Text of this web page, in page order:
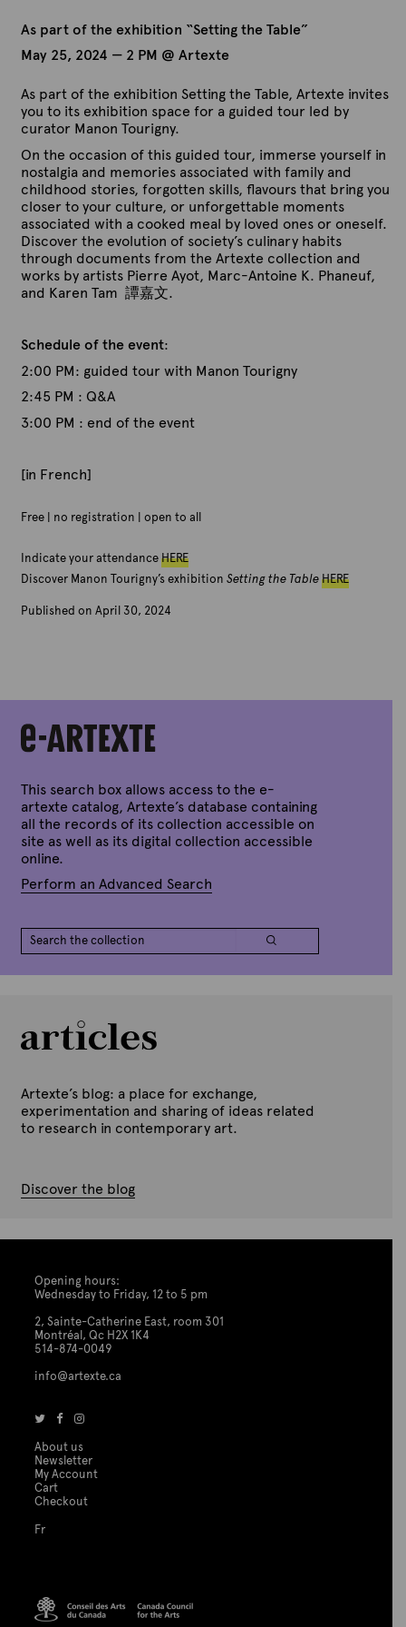
As part of the exhibition “Setting the Table”
May 25, 2024 — 2 PM @ Artexte
As part of the exhibition Setting the Table, Artexte invites
you to its exhibition space for a guided tour led by
curator Manon Tourigny.
On the occasion of this guided tour, immerse yourself in
nostalgia and memories associated with family and
childhood stories, forgotten skills, flavours that bring you
closer to your culture, or unforgettable moments
associated with a cooked meal by loved ones or oneself.
Discover the evolution of society’s culinary habits
through documents from the Artexte collection and
works by artists Pierre Ayot, Marc-Antoine K. Phaneuf,
and Karen Tam 譚嘉文.
Schedule of the event:
2:00 PM: guided tour with Manon Tourigny
2:45 PM : Q&A
3:00 PM : end of the event
[in French]
Free | no registration | open to all
Indicate your attendanceHERE
Discover Manon Tourigny’s exhibition Setting the Table HERE
Published on April 30, 2024
x
t
This search box allows access to the e-
artexte catalog, Artexte’s database containing
all the records of its collection accessible on
site as well as its digital collection accessible
online.
Perform an Advanced Search
Artexte’s blog: a place for exchange,
experimentation and sharing of ideas related
to research in contemporary art.
Discover the blog
Opening hours:
Wednesday to Friday, 12 to 5 pm
2, Sainte-Catherine East, room 301
Montréal, Qc H2X 1K4
514-874-0049
info@artexte.ca
About us
Newsletter
My Account
Cart
Checkout
Fr